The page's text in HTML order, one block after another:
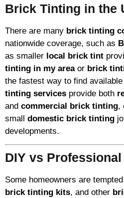
Brick Tinting in the
There are many brick tinting
nationwide coverage, such as
as smaller local brick tint
tinting in my areaor brick
the fastest way to find
tinting services provide both
and commercial brick tinting,
small domestic brick tinting
developments.
DIY vs
Some homeowners are
brick tinting kits, and other